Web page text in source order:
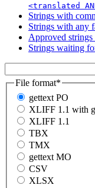
<translated
Strings with
Strings with any
Approved strings
Strings waiting
File format*
gettext PO
XLIFF 1.1 with
XLIFF 1.1
TBX
TMX
gettext MO
CSV
XLSX